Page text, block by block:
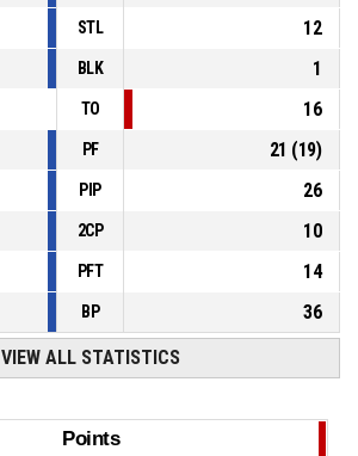
STL
12
BLK
1
TO
16
PF 21 (19)
PIP
26
2CP
10
PFT
14
BP 36
VIEW ALL STATISTICS
Points